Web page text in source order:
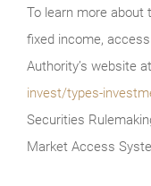
To learn more about
fixed income,
Authority’s website at
invest/types-
Securities
Market Access